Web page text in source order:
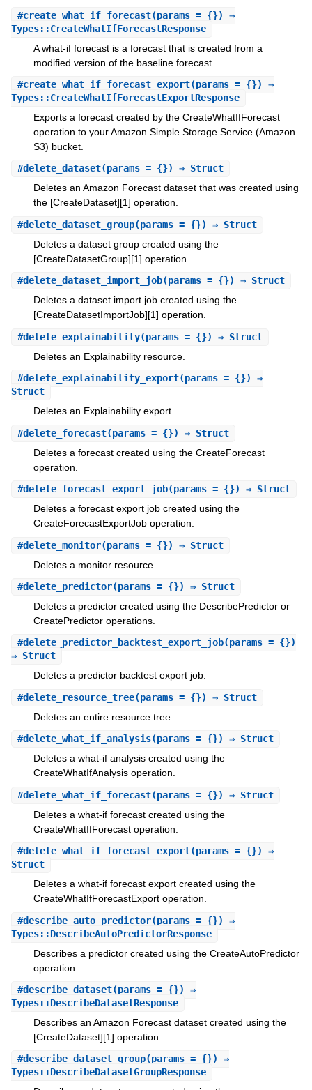
#create_what_if_forecast(params = {}) ⇒
Types::CreateWhatIfForecastResponse
A what-if forecast is a forecast that is created from a
modified version of the baseline forecast.
#create_what_if_forecast_export(params = {}) ⇒
Types::CreateWhatIfForecastExportResponse
Exports a forecast created by the CreateWhatIfForecast
operation to your Amazon Simple Storage Service (Amazon
S3) bucket.
#delete_dataset(params = {}) ⇒ Struct
Deletes an Amazon Forecast dataset that was created using
the [CreateDataset][1] operation.
#delete_dataset_group(params = {}) ⇒ Struct
Deletes a dataset group created using the
[CreateDatasetGroup][1] operation.
#delete_dataset_import_job(params = {}) ⇒ Struct
Deletes a dataset import job created using the
[CreateDatasetImportJob][1] operation.
#delete_explainability(params = {}) ⇒ Struct
Deletes an Explainability resource.
#delete_explainability_export(params = {}) ⇒
Struct
Deletes an Explainability export.
#delete_forecast(params = {}) ⇒ Struct
Deletes a forecast created using the CreateForecast
operation.
#delete_forecast_export_job(params = {}) ⇒ Struct
Deletes a forecast export job created using the
CreateForecastExportJob operation.
#delete_monitor(params = {}) ⇒ Struct
Deletes a monitor resource.
#delete_predictor(params = {}) ⇒ Struct
Deletes a predictor created using the DescribePredictor or
CreatePredictor operations.
#delete_predictor_backtest_export_job(params = {})
⇒ Struct
Deletes a predictor backtest export job.
#delete_resource_tree(params = {}) ⇒ Struct
Deletes an entire resource tree.
#delete_what_if_analysis(params = {}) ⇒ Struct
Deletes a what-if analysis created using the
CreateWhatIfAnalysis operation.
#delete_what_if_forecast(params = {}) ⇒ Struct
Deletes a what-if forecast created using the
CreateWhatIfForecast operation.
#delete_what_if_forecast_export(params = {}) ⇒
Struct
Deletes a what-if forecast export created using the
CreateWhatIfForecastExport operation.
#describe_auto_predictor(params = {}) ⇒
Types::DescribeAutoPredictorResponse
Describes a predictor created using the CreateAutoPredictor
operation.
#describe_dataset(params = {}) ⇒
Types::DescribeDatasetResponse
Describes an Amazon Forecast dataset created using the
[CreateDataset][1] operation.
#describe_dataset_group(params = {}) ⇒
Types::DescribeDatasetGroupResponse